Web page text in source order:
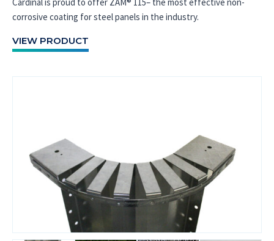
corrosive coating for steel panels in the industry.
VIEW PRODUCT